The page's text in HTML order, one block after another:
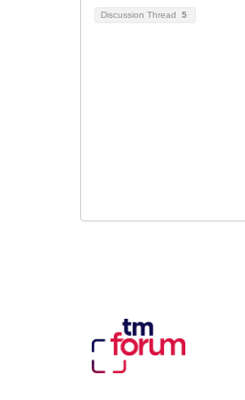
Discussion Thread 5